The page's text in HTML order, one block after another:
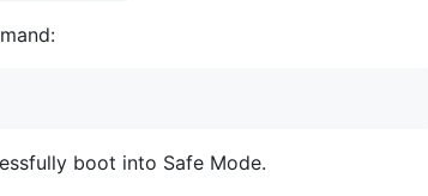
boot into Safe Mode.